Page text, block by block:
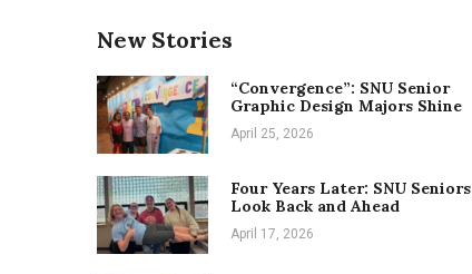
New Stories
“Convergence”: SNU Senior
Graphic Design Majors Shine
April 25, 2026
Four Years Later: SNU Seniors
Look Back and Ahead
April 17, 2026